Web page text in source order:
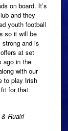
on board. It’s
and they
youth football
so it will be
and is
at set
ago in the
with our
to play Irish
for that
Ruairi